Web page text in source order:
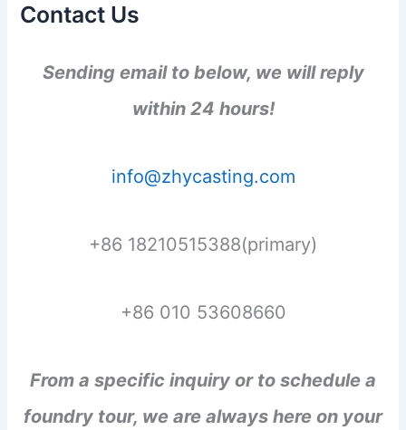
Contact Us
Sending email to below, we will reply
within 24 hours!
info@zhycasting.com
+86 18210515388(primary)
+86 010 53608660
From a specific inquiry or to schedule a
foundry tour, we are always here on your